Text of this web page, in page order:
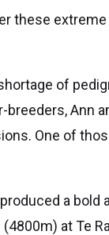
these
of
Ann
One of
a
at Te